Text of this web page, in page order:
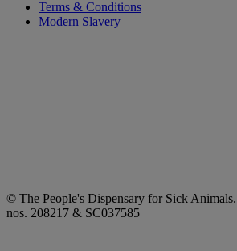
Terms & Conditions
Modern Slavery
© The People's Dispensary for Sick
nos. 208217 & SC037585